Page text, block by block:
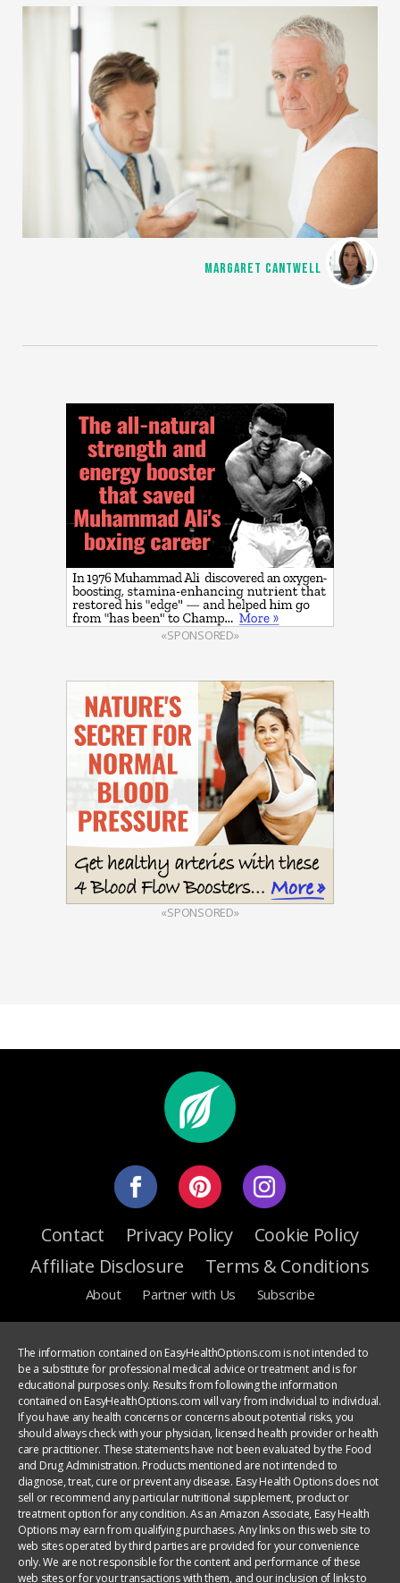
MARGARET CANTWELL
«SPONSORED»
«SPONSORED»
Contact Privacy Policy
Cookie Policy
Affiliate Disclosure
Terms & Conditions
About Partner with Us Subscribe
The information contained on EasyHealthOptions.com is not intended to
be a substitute for professional medical advice or treatment and is for
educational purposes only. Results from following the information
contained on EasyHealthOptions.com will vary from individual to individual.
If you have any health concerns or concerns about potential risks, you
should always check with your physician, licensed health provider or health
care practitioner. These statements have not been evaluated by the Food
and Drug Administration. Products mentioned are not intended to
diagnose, treat, cure or prevent any disease. Easy Health Options does not
sell or recommend any particular nutritional supplement, product or
treatment option for any condition. As an Amazon Associate, Easy Health
Options may earn from qualifying purchases. Any links on this web site to
web sites operated by third parties are provided for your convenience
only. We are not responsible for the content and performance of these
web sites or for your transactions with them, and our inclusion of links to